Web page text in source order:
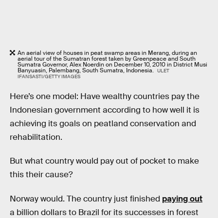
An aerial view of houses in peat swamp areas in Merang, during an
aerial tour of the Sumatran forest taken by Greenpeace and South
Sumatra Governor, Alex Noerdin on December 10, 2010 in District Musi
Banyuasin, Palembang, South Sumatra, Indonesia. ULET
IFANSASTI/GETTY IMAGES
Here’s one model: Have wealthy countries pay the
Indonesian government according to how well it is
achieving its goals on peatland conservation and
rehabilitation.
But what country would pay out of pocket to make
this their cause?
Norway would. The country just finished paying out
a billion dollars to Brazil for its successes in forest